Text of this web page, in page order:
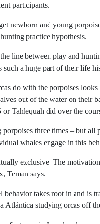
participants.
newborn and young
practice hypothesis.
line between play and
such a huge part of their life
do with the porpoises
out of the water on their
or Tahlequah did over the
porpoises three times – but
whales engage in this
exclusive. The
Teman says.
behavior takes root in and is
Atlántica studying orcas off